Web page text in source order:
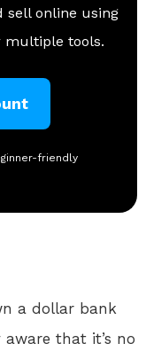
sell online using
multiple tools.
friendly
a dollar bank
that it’s no